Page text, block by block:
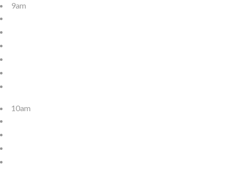
9am
10am